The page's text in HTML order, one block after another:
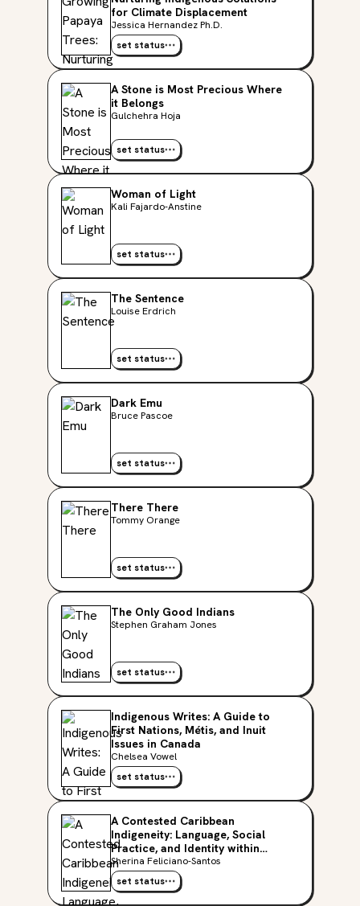
for Climate Displacement
Jessica Hernandez Ph.D.
set status
A Stone is Most Precious Where
it Belongs
Gulchehra Hoja
set status
Woman of Light
Kali Fajardo-Anstine
set status
The Sentence
Louise Erdrich
set status
Dark Emu
Bruce Pascoe
set status
There There
Tommy Orange
set status
The Only Good Indians
Stephen Graham Jones
set status
Indigenous Writes: A Guide to
First Nations, Métis, and Inuit
Issues in Canada
Chelsea Vowel
set status
A Contested Caribbean
Indigeneity: Language, Social
Practice, and Identity within
Puerto Rican Taíno Activism
(Critical Caribbean Studies)
Sherina Feliciano-Santos
set status